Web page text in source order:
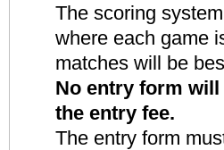
The scoring
where each game
matches will be
No entry form
the entry fee.
The entry form